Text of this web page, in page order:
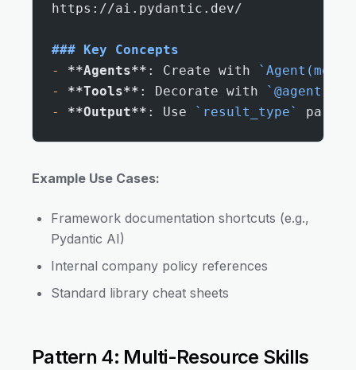
https://ai.pydantic.dev/
### Key Concepts
-
**Agents** : Create with
-
**Tools** : Decorate with
-
**Output** : Use `result_type`
Example Use Cases:
Framework documentation shortcuts (e.g.,
Pydantic AI)
Internal company policy references
Standard library cheat sheets
Pattern 4: Multi-Resource Skills